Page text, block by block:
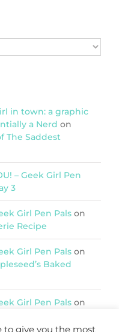
in town: a graphic
a Nerd on
The Saddest
– Geek Girl Pen
3
Girl Pen Pals on
Recipe
Girl Pen Pals on
Baked
Girl Pen Pals on
to give you the most